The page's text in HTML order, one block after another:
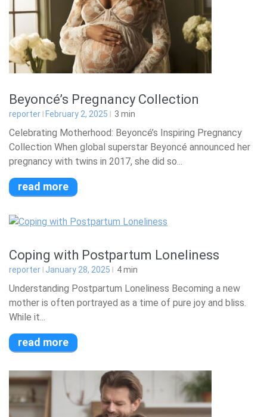
Beyoncé’s Pregnancy Collection
reporter February 2, 2025 3 min
Celebrating Motherhood: Beyoncé’s Inspiring Pregnancy
Collection When global superstar Beyoncé announced her
pregnancy with twins in 2017, she did so...
read more
Coping with Postpartum Loneliness
reporter January 28, 2025 4min
Understanding Postpartum Loneliness Becoming a new
mother is often portrayed as a time of pure joy and bliss.
While it...
read more